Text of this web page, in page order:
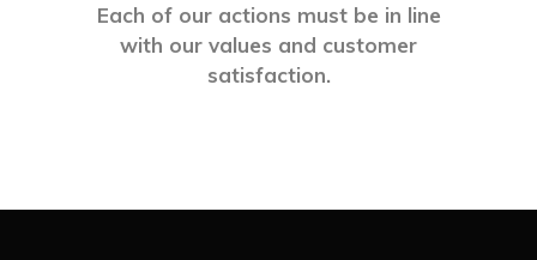
Each of our actions must be in line
with our values and customer
satisfaction.